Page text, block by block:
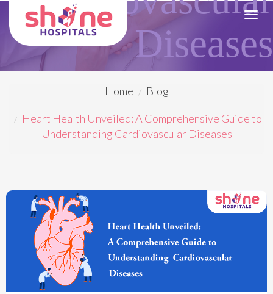
Diseases
Home Blog
Heart Health Unveiled: A Comprehensive Guide to
Understanding Cardiovascular Diseases